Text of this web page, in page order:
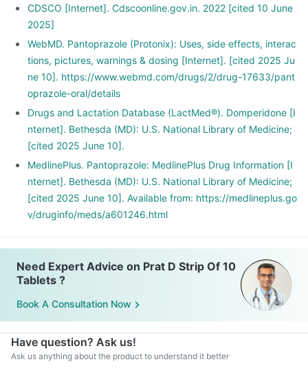
CDSCO [Internet]. Cdscoonline.gov.in. 2022 [cited 10 June
2025]
WebMD. Pantoprazole (Protonix): Uses, side effects, interac
tions, pictures, warnings & dosing [Internet]. [cited 2025 Ju
ne 10]. https://www.webmd.com/drugs/2/drug-17633/pant
oprazole-oral/details
Drugs and Lactation Database (LactMed®). Domperidone [I
nternet]. Bethesda (MD): U.S. National Library of Medicine;
[cited 2025 June 10].
MedlinePlus. Pantoprazole: MedlinePlus Drug Information [I
nternet]. Bethesda (MD): U.S. National Library of Medicine;
[cited 2025 June 10]. Available from: https://medlineplus.go
v/druginfo/meds/a601246.html
Need Expert Advice on Prat D Strip Of 10
Tablets ?
Book A Consultation Now
Have question? Ask us!
Ask us anything about the product to understand it better